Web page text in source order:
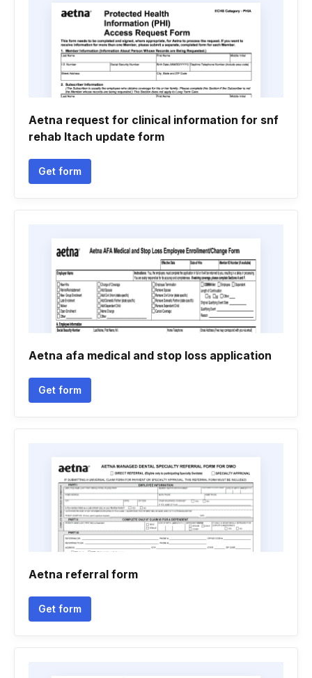
Aetna request for clinical information for snf
rehab ltach update form
Get form
Aetna afa medical and stop loss application
Get form
Aetna referral form
Get form